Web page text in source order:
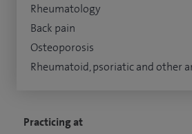
Practicing at
Rheumatology
Back pain
Osteoporosis
Rheumatoid, psoriatic and other